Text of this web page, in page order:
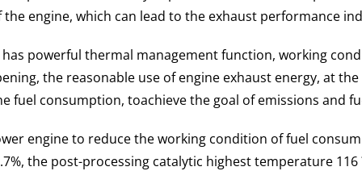
engine, which can lead to the exhaust performance
has powerful thermal management function, working
the reasonable use of engine exhaust energy, at
fuel consumption, toachieve the goal of emissions and
engine to reduce the working condition of fuel
the post-processing catalytic highest temperature 116